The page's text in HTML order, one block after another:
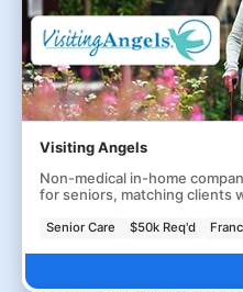
Visiting Angels
Non-medical in-home
for seniors, matching clients
Senior Care $50k Req'd